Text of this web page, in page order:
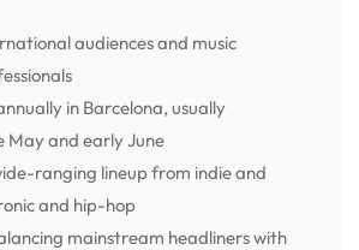
audiences and music
in Barcelona, usually
May and early June
ranging lineup from indie and
and hip-hop
mainstream headliners with